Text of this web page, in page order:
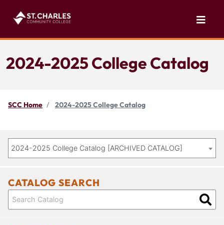
2024-2025 College Catalog
SCC Home 2024-2025 College Catalog
2024-2025 College Catalog [ARCHIVED CATALOG]
CATALOG SEARCH